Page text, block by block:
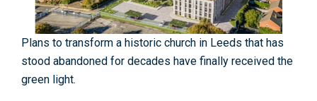
Plans to transform a historic church in Leeds that has
stood abandoned for decades have finally received the
green light.